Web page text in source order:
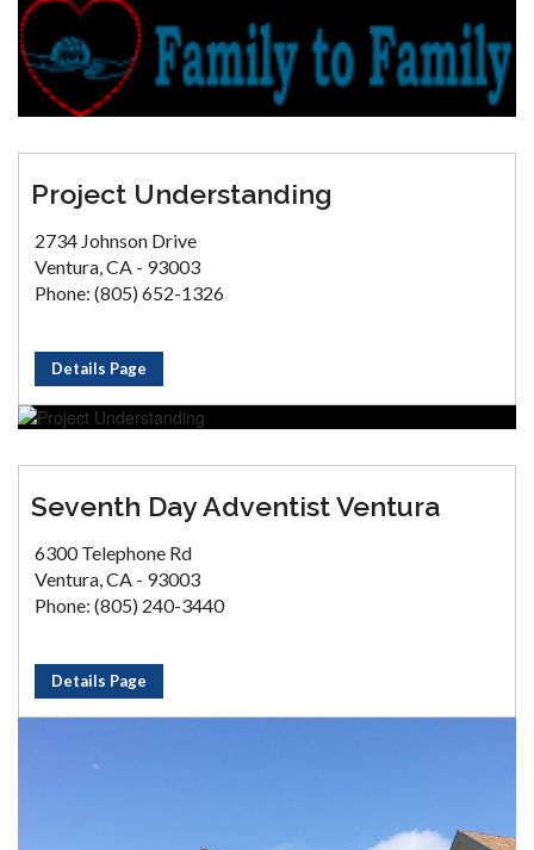
Project Understanding
2734 Johnson Drive
Ventura, CA - 93003
Phone: (805) 652-1326
Details Page
Seventh Day Adventist Ventura
6300 Telephone Rd
Ventura, CA - 93003
Phone: (805) 240-3440
Details Page